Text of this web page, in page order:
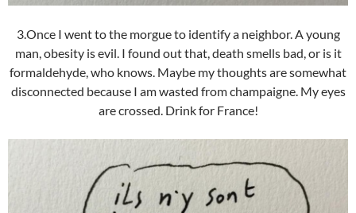
3.Once I went to the morgue to identify a neighbor. A young
man, obesity is evil. I found out that, death smells bad, or is it
formaldehyde, who knows. Maybe my thoughts are somewhat
disconnected because I am wasted from champaigne. My eyes
are crossed. Drink for France!